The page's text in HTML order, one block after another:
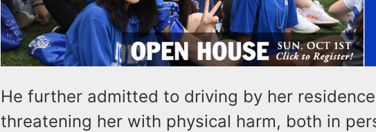
He further admitted to driving by her
threatening her with physical harm, both in